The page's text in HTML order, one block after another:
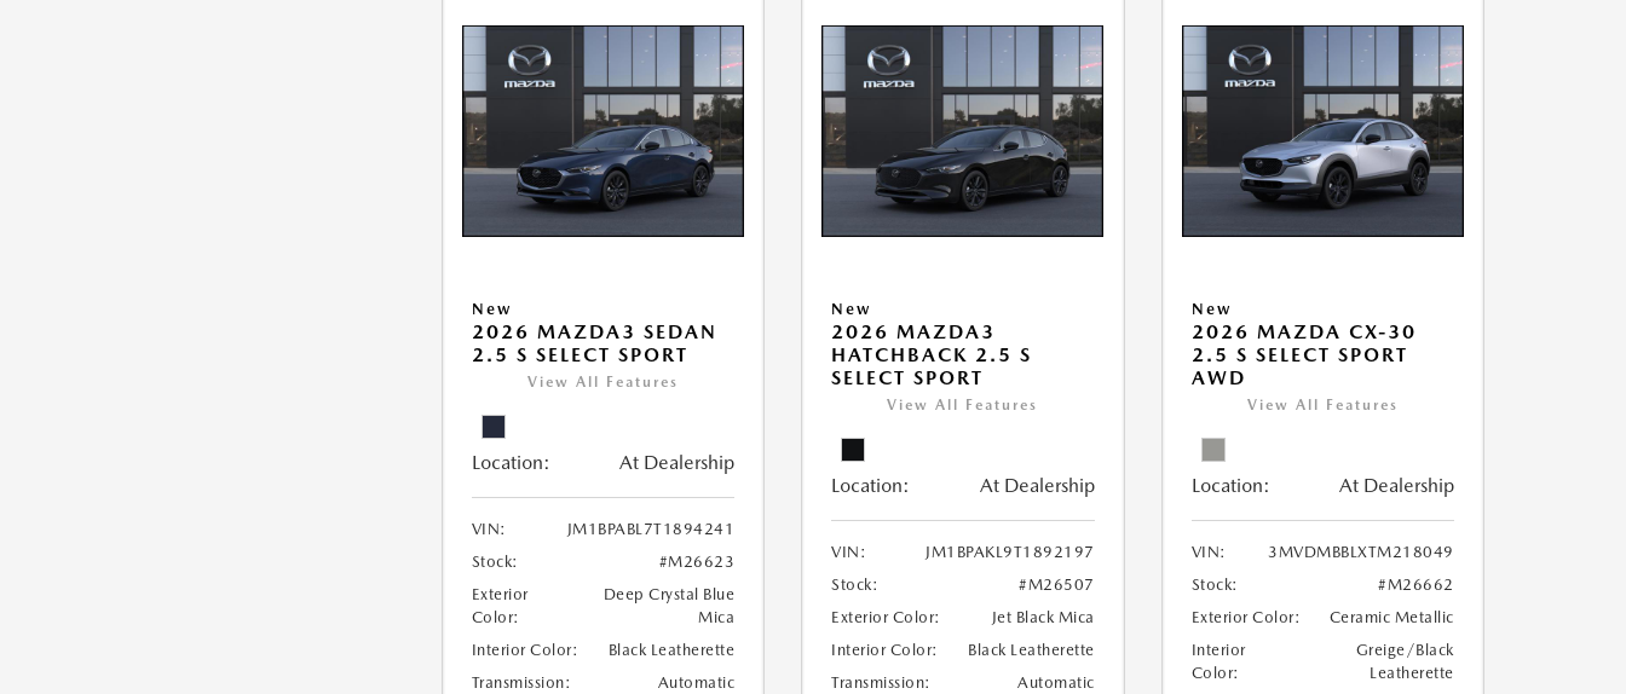
New
2026 MAZDA3 SEDAN
2.5 S SELECT SPORT
View All Features
Location: At Dealership
VIN:
JM1BPABL7T1894241
Stock:
#M26623
Exterior
Color:
Deep Crystal Blue
Mica
Interior Color:
Black Leatherette
Transmission:
Automatic
New
2026 MAZDA3
HATCHBACK 2.5 S
SELECT SPORT
View All Features
Location: At Dealership
VIN:
JM1BPAKL9T1892197
Stock:
#M26507
Exterior Color:
Jet Black Mica
Interior Color:
Black Leatherette
Transmission:
Automatic
New
2026 MAZDA CX-30
2.5 S SELECT SPORT
AWD
View All Features
Location: At Dealership
VIN:
3MVDMBBLXTM218049
Stock:
#M26662
Exterior Color:
Ceramic Metallic
Interior
Color:
Greige/Black
Leatherette